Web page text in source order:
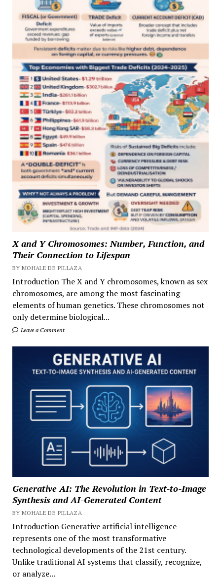
X and Y Chromosomes: Number, Function, and
Their Connection to Lifespan
BY MOHALE DE PILLAZA
Introduction The X and Y chromosomes, known as sex
chromosomes, are among the most fascinating
elements of human genetics. These chromosomes not
only determine biological...
Leave a Comment
Generative AI: The Revolution in Text-to-Image
Synthesis and AI-Generated Content
BY MOHALE DE PILLAZA
Introduction Generative artificial intelligence
represents one of the most transformative
technological developments of the 21st century.
Unlike traditional AI systems that classify, recognize,
or analyze...